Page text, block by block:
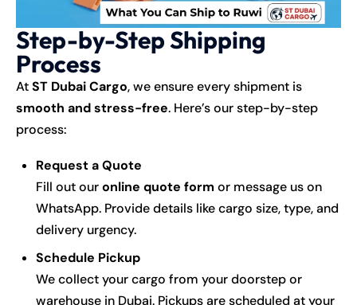
Step-by-Step Shipping
Process
AtST Dubai Cargo, we ensure every shipment is
smooth and stress-free. Here’s our step-by-step
process:
Request a Quote
Fill out ouronline quote form or message us on
WhatsApp. Provide details like cargo size, type, and
delivery urgency.
Schedule Pickup
We collect your cargo from your doorstep or
warehouse in Dubai. Pickups are scheduled at your